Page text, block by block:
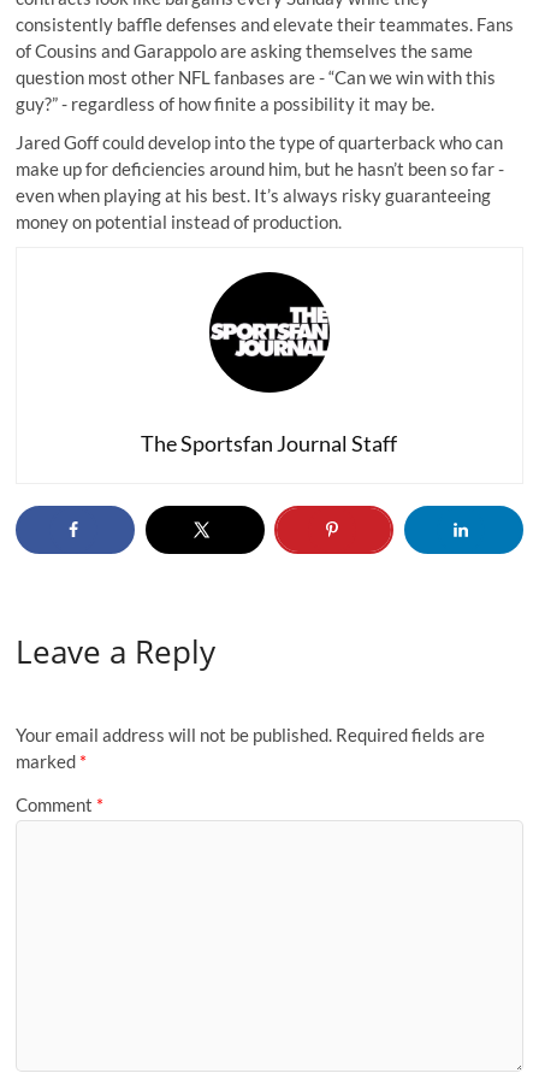
consistently baffle defenses and elevate their teammates. Fans
of Cousins and Garappolo are asking themselves the same
question most other NFL fanbases are - “Can we win with this
guy?” - regardless of how finite a possibility it may be.
Jared Goff could develop into the type of quarterback who can
make up for deficiencies around him, but he hasn’t been so far -
even when playing at his best. It’s always risky guaranteeing
money on potential instead of production.
The Sportsfan Journal Staff
Leave a Reply
Your email address will not be published. Required fields are
marked *
Comment *